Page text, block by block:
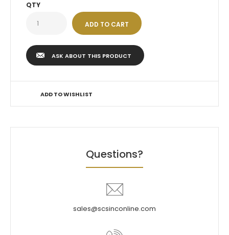
QTY
ASK ABOUT THIS PRODUCT
ADD TO WISHLIST
Questions?
sales@scsinconline.com